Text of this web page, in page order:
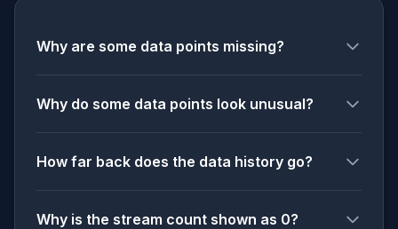
Why are some data points missing?
Why do some data points look unusual?
How far back does the data history go?
Why is the stream count shown as 0?